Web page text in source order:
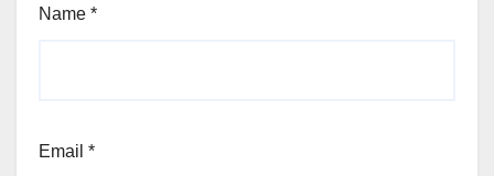
Name *
Email *